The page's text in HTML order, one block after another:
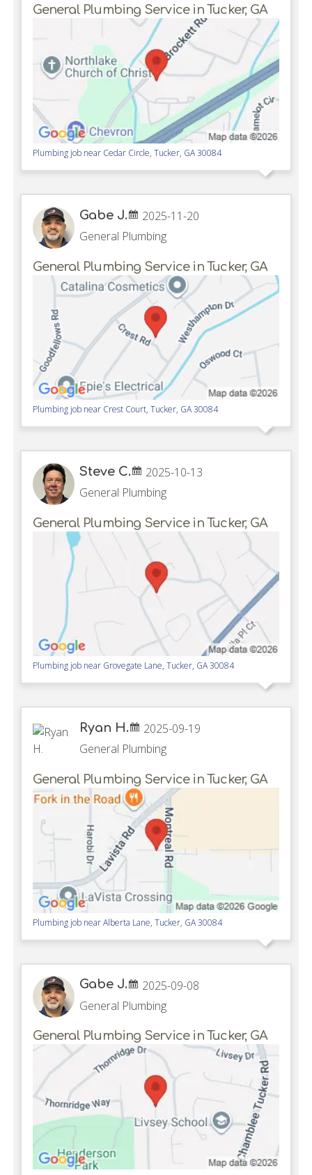
General Plumbing Service in Tucker, GA
Plumbing job near Cedar Circle,Tucker, GA 30084
Gabe J.
2025-11-20
General Plumbing
General Plumbing Service in Tucker, GA
Plumbing job near Crest Court,Tucker, GA 30084
Steve C.
2025-10-13
General Plumbing
General Plumbing Service in Tucker, GA
Plumbing job near Grovegate Lane,Tucker, GA 30084
Ryan H.
2025-09-19
General Plumbing
General Plumbing Service in Tucker, GA
Plumbing job nearAlberta Lane,Tucker, GA 30084
Gabe J.
2025-09-08
General Plumbing
General Plumbing Service in Tucker, GA